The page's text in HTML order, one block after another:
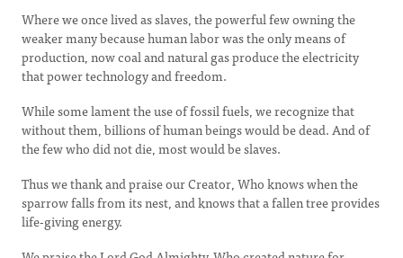
Where we once lived as slaves, the powerful few owning the
weaker many because human labor was the only means of
production, now coal and natural gas produce the electricity
that power technology and freedom.
While some lament the use of fossil fuels, we recognize that
without them, billions of human beings would be dead. And of
the few who did not die, most would be slaves.
Thus we thank and praise our Creator, Who knows when the
sparrow falls from its nest, and knows that a fallen tree provides
life-giving energy.